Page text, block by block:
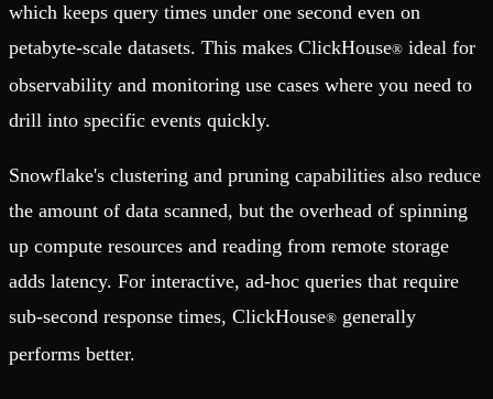
which keeps query times under one second even on
petabyte-scale datasets. This makes ClickHouse® ideal for
observability and monitoring use cases where you need to
drill into specific events quickly.
Snowflake's clustering and pruning capabilities also reduce
the amount of data scanned, but the overhead of spinning
up compute resources and reading from remote storage
adds latency. For interactive, ad-hoc queries that require
sub-second response times, ClickHouse® generally
performs better.